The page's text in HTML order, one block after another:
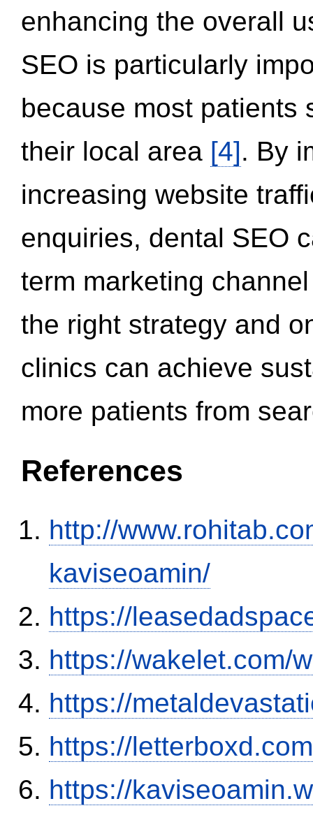
enhancing the overall
SEO is particularly
because most patients
their local area [4]. By
increasing website
enquiries, dental SEO
term marketing
the right strategy and
clinics can achieve
more patients from
References
http://
kaviseoamin/
https://
https://wakelet.com/
https://
https://
https://